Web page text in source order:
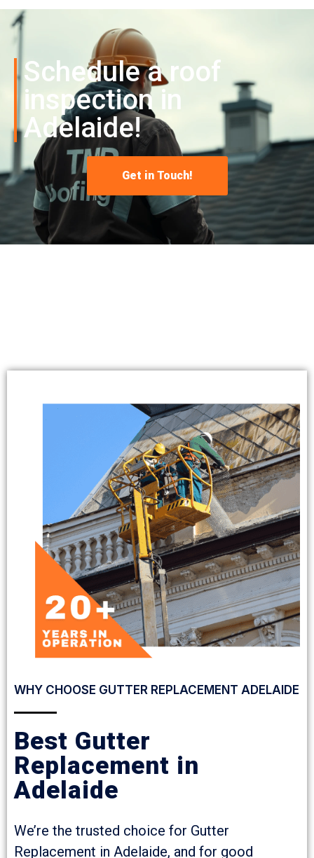
Schedule a roof
inspection in
Adelaide!
Get in Touch!
WHY CHOOSE GUTTER REPLACEMENT ADELAIDE
Best Gutter
Replacement in
Adelaide
We’re the trusted choice for Gutter
Replacement in Adelaide, and for good